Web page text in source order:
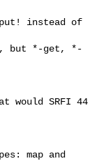
instead of
but *-get, *-
would SRFI 44
map and